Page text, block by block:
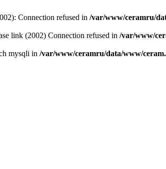
Connection refused in /var/www/ceramru/
link (2002) Connection refused in /var/www/
mysqli in /var/www/ceramru/data/www/